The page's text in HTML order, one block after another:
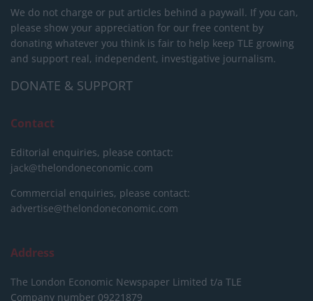
We do not charge or put articles behind a paywall. If you can,
please show your appreciation for our free content by
donating whatever you think is fair to help keep TLE growing
and support real, independent, investigative journalism.
DONATE & SUPPORT
Contact
Editorial enquiries, please contact:
jack@thelondoneconomic.com
Commercial enquiries, please contact:
advertise@thelondoneconomic.com
Address
The London Economic Newspaper Limited t/a TLE
Company number 09221879